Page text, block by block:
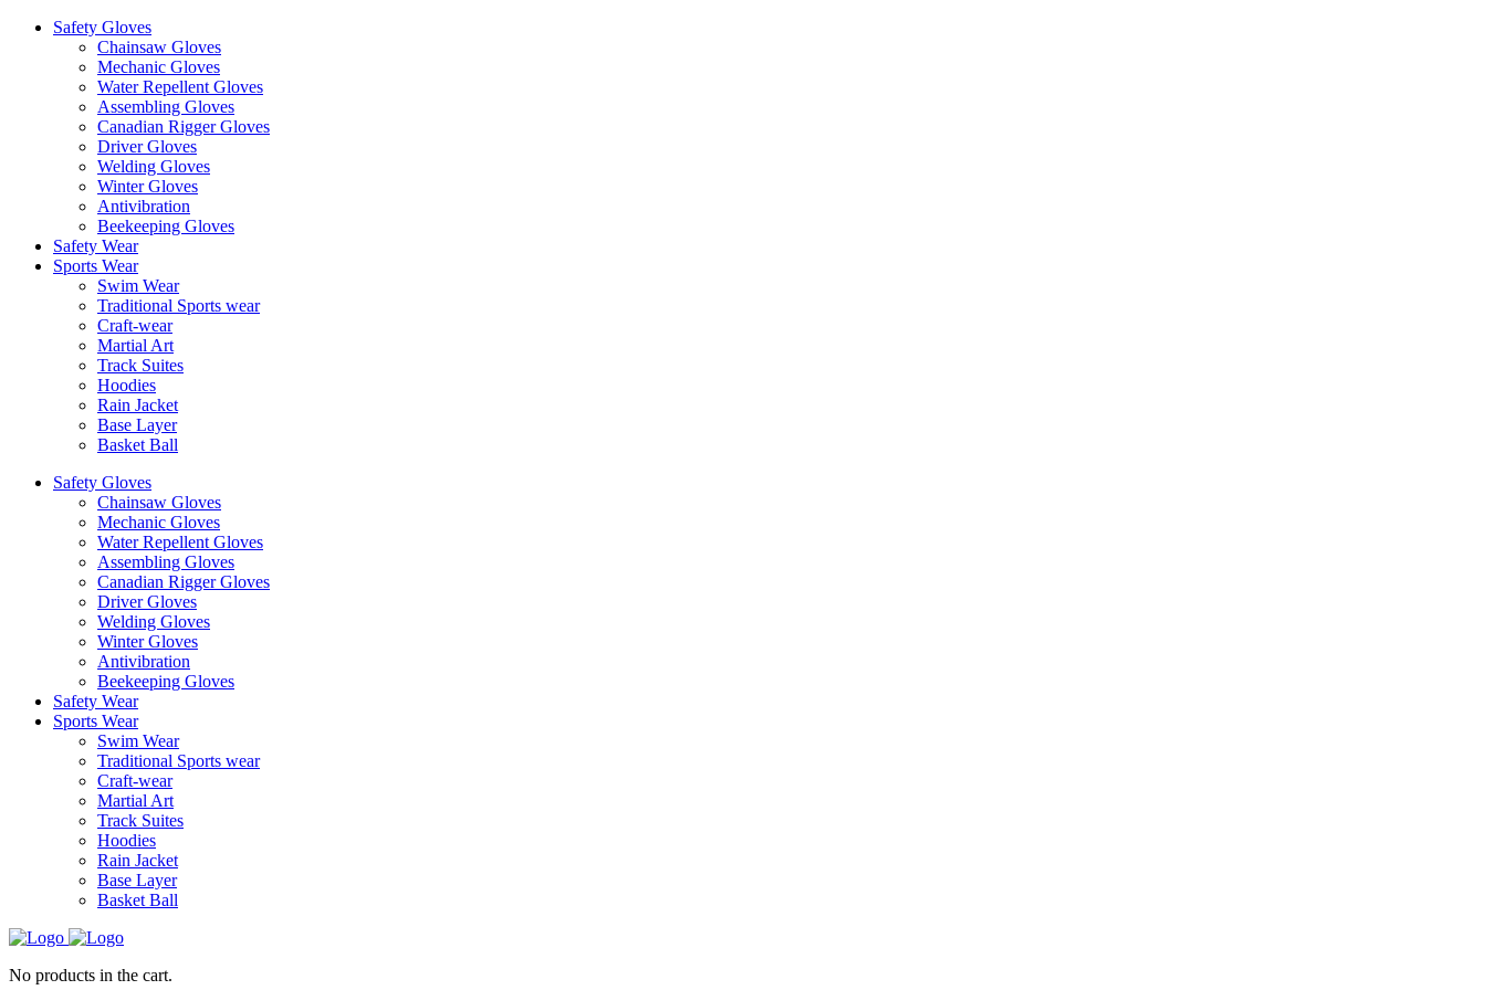
Safety Gloves
Chainsaw Gloves
Mechanic Gloves
Water Repellent Gloves
Assembling Gloves
Canadian Rigger Gloves
Driver Gloves
Welding Gloves
Winter Gloves
Antivibration
Beekeeping Gloves
Safety Wear
Sports Wear
Swim Wear
Traditional Sports wear
Craft-wear
Martial Art
Track Suites
Hoodies
Rain Jacket
Base Layer
Basket Ball
Safety Gloves
Chainsaw Gloves
Mechanic Gloves
Water Repellent Gloves
Assembling Gloves
Canadian Rigger Gloves
Driver Gloves
Welding Gloves
Winter Gloves
Antivibration
Beekeeping Gloves
Safety Wear
Sports Wear
Swim Wear
Traditional Sports wear
Craft-wear
Martial Art
Track Suites
Hoodies
Rain Jacket
Base Layer
Basket Ball
No products in the cart.